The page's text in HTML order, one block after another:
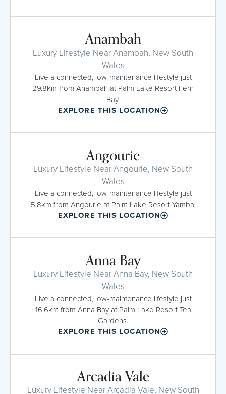
Anambah
Luxury Lifestyle Near Anambah, New South
Wales
Live a connected, low-maintenance lifestyle just
29.8km from Anambah at Palm Lake Resort Fern
Bay.
EXPLORE THIS LOCATION
Angourie
Luxury Lifestyle Near Angourie, New South
Wales
Live a connected, low-maintenance lifestyle just
5.8km from Angourie at Palm Lake Resort Yamba.
EXPLORE THIS LOCATION
Anna Bay
Luxury Lifestyle Near Anna Bay, New South
Wales
Live a connected, low-maintenance lifestyle just
16.6km from Anna Bay at Palm Lake Resort Tea
Gardens.
EXPLORE THIS LOCATION
Arcadia Vale
Luxury Lifestyle Near Arcadia Vale, New South